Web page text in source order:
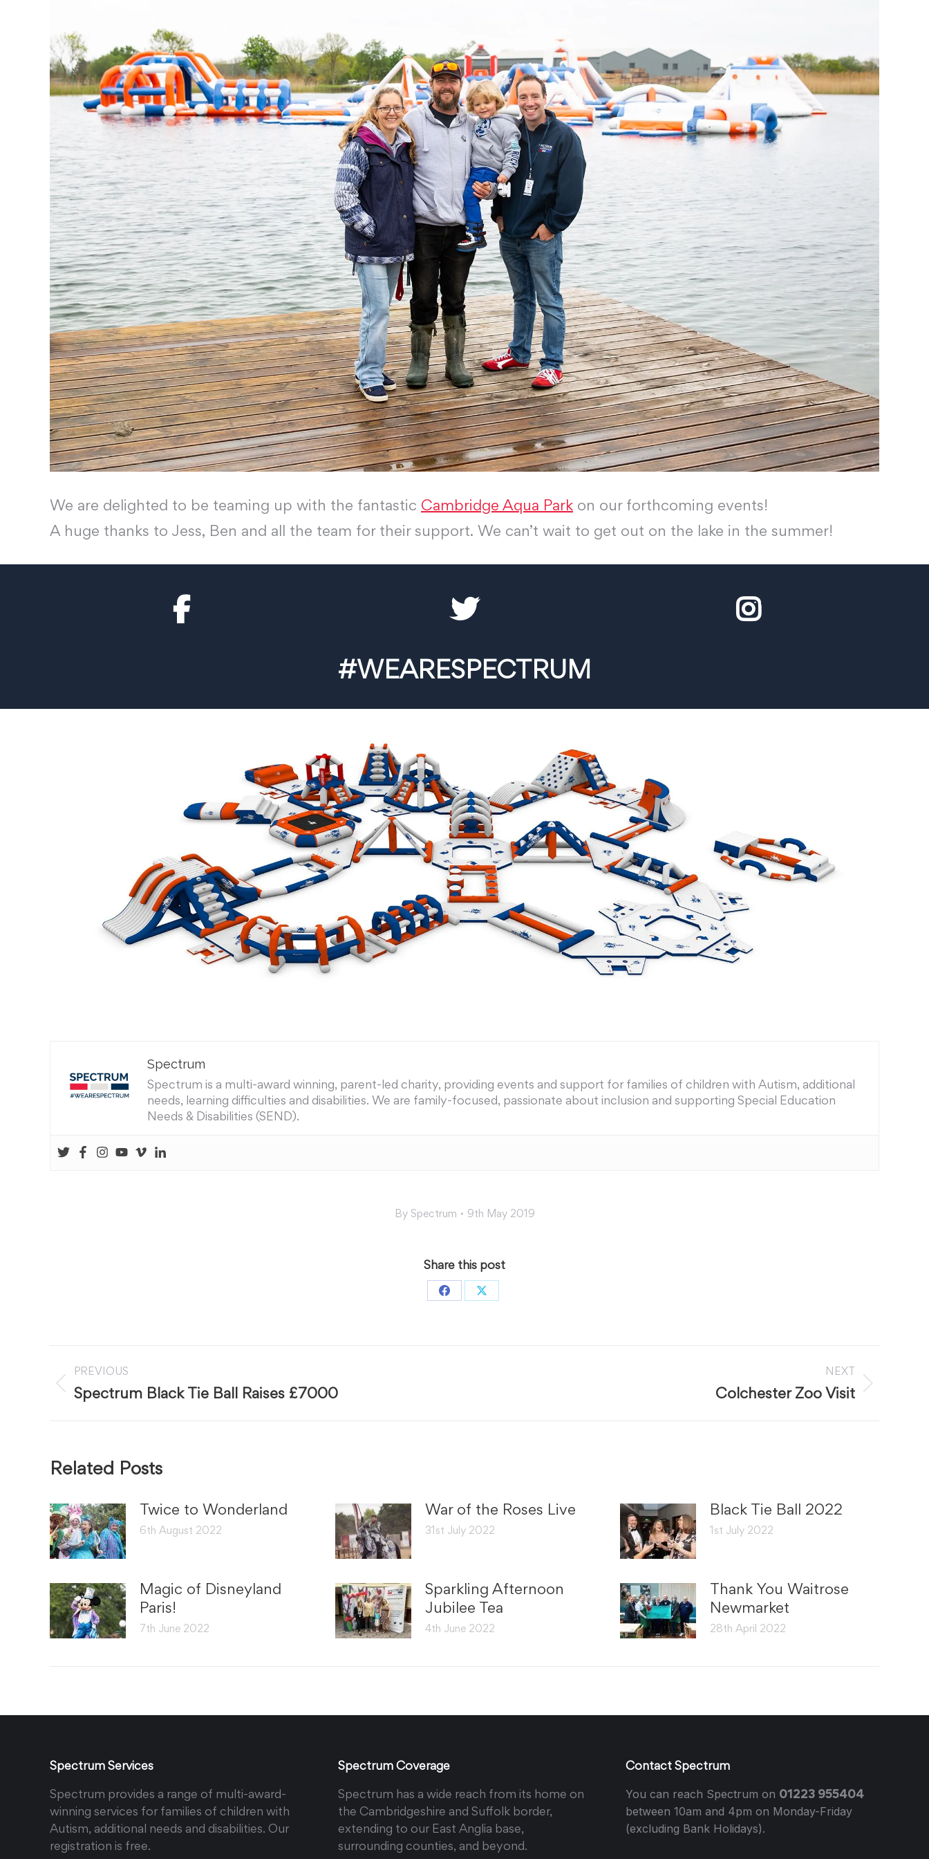
We are delighted to be teaming up with the fantastic Cambridge Aqua Park on our forthcoming events!
A huge thanks to Jess, Ben and all the team for their support. We can’t wait to get out on the lake in the summer!
#WEARESPECTRUM
Spectrum
Spectrum is a multi-award winning, parent-led charity, providing events and support for families of children with Autism, additional
needs, learning difficulties and disabilities. We are family-focused, passionate about inclusion and supporting Special Education
Needs & Disabilities (SEND).
By Spectrum 9th May 2019
Share this post
Share Share
Post
navigation
PREVIOUS
Previous
Spectrum Black Tie Ball Raises £7000
NEXT
Colchester Zoo Visit
Related Posts
Twice to Wonderland
6th August 2022
War of the Roses Live
31st July 2022
Black Tie Ball 2022
1st July 2022
Magic of Disneyland
Paris!
7th June 2022
Sparkling Afternoon
Jubilee Tea
4th June 2022
Thank You Waitrose
Newmarket
28th April 2022
Spectrum Services
Spectrum provides a range of multi-award-
winning services for families of children with
Autism, additional needs and disabilities. Our
registration is free.
Spectrum Coverage
Spectrum has a wide reach from its home on
the Cambridgeshire and Suffolk border,
extending to our East Anglia base,
surrounding counties, and beyond.
Contact Spectrum
You can reach Spectrum on 01223 955404
between 10am and 4pm on Monday-Friday
(excluding Bank Holidays).